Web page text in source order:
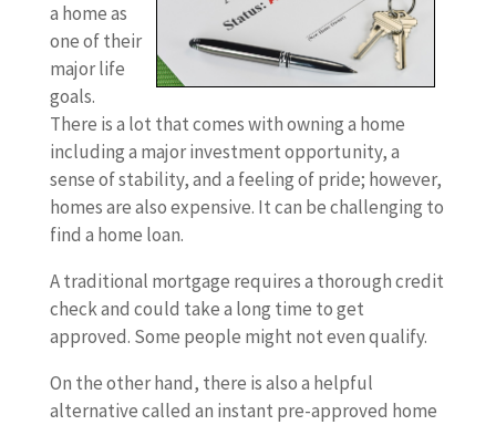
a home as
one of their
major life
goals.
There is a lot that comes with owning a home
including a major investment opportunity, a
sense of stability, and a feeling of pride; however,
homes are also expensive. It can be challenging to
find a home loan.
A traditional mortgage requires a thorough credit
check and could take a long time to get
approved. Some people might not even qualify.
On the other hand, there is also a helpful
alternative called an instant pre-approved home